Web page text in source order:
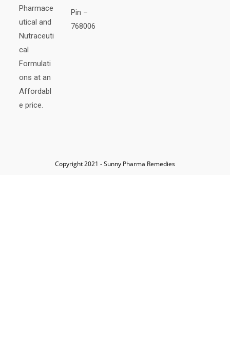
Pharmace
utical and
Nutraceuti
cal
Formulati
ons at an
Affordabl
e price.
Pin –
768006
Copyright 2021 - Sunny Pharma Remedies